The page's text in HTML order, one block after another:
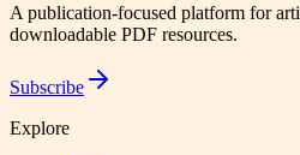
A publication-focused platform for
downloadable PDF resources.
Subscribe
Explore